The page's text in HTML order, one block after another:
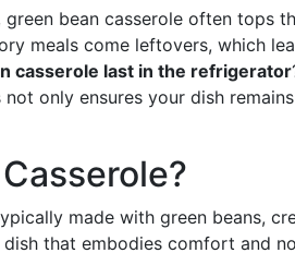
bean casserole often tops
meals come leftovers, which
casserole last in the refrigerator
only ensures your dish
made with green beans,
that embodies comfort and